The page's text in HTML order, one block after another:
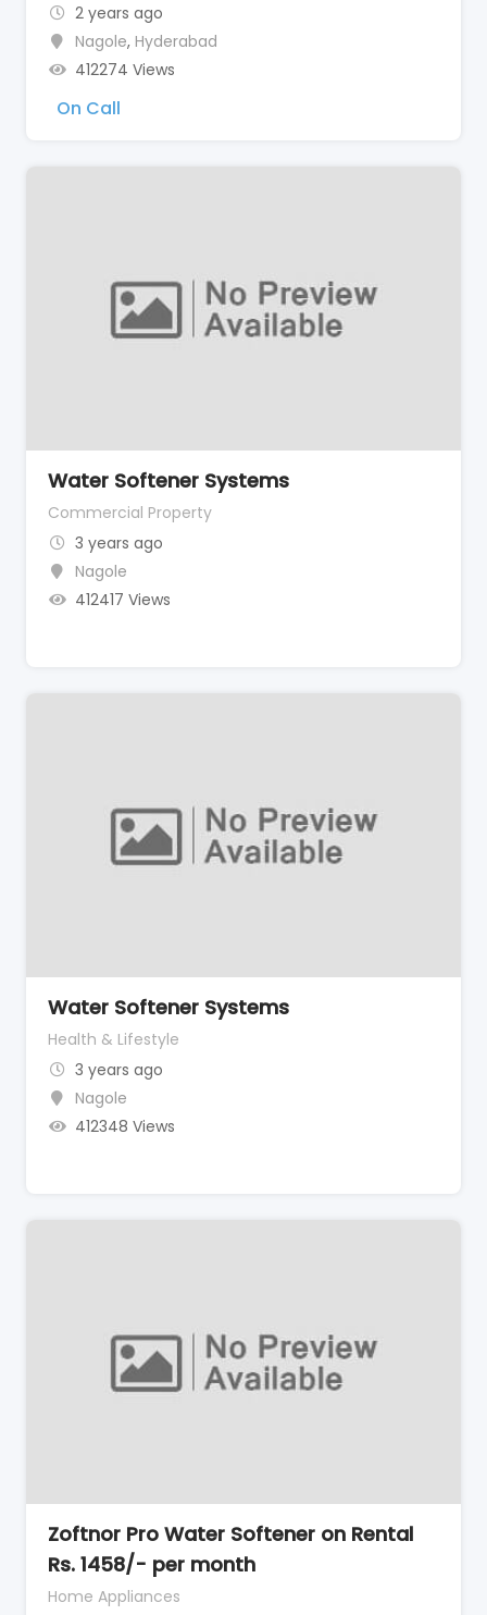
2 years ago
Nagole, Hyderabad
412274 Views
On Call
Water Softener Systems
Commercial Property
3 years ago
Nagole
412417 Views
Water Softener Systems
Health & Lifestyle
3 years ago
Nagole
412348 Views
Zoftnor Pro Water Softener on Rental
Rs. 1458/- per month
Home Appliances